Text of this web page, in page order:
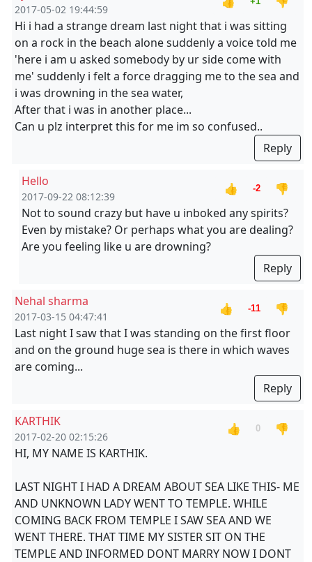
2017-05-02 19:44:59
Hi i had a strange dream last night that i was sitting
on a rock in the beach alone suddenly a voice told me
'here i am u asked somebody by ur side come with
me' suddenly i felt a force dragging me to the sea and
i was drowning in the sea water,
After that i was in another place...
Can u plz interpret this for me im so confused..
Reply
Hello
2017-09-22 08:12:39
👍 -2
👎
Not to sound crazy but have u inboked any spirits?
Even by mistake? Or perhaps what you are dealing?
Are you feeling like u are drowning?
Reply
Nehal sharma
2017-03-15 04:47:41
👍 -11
👎
Last night I saw that I was standing on the first floor
and on the ground huge sea is there in which waves
are coming...
Reply
KARTHIK
2017-02-20 02:15:26
👍 0
👎
HI, MY NAME IS KARTHIK.
LAST NIGHT I HAD A DREAM ABOUT SEA LIKE THIS- ME
AND UNKNOWN LADY WENT TO TEMPLE. WHILE
COMING BACK FROM TEMPLE I SAW SEA AND WE
WENT THERE. THAT TIME MY SISTER SIT ON THE
TEMPLE AND INFORMED DONT MARRY NOW I DONT